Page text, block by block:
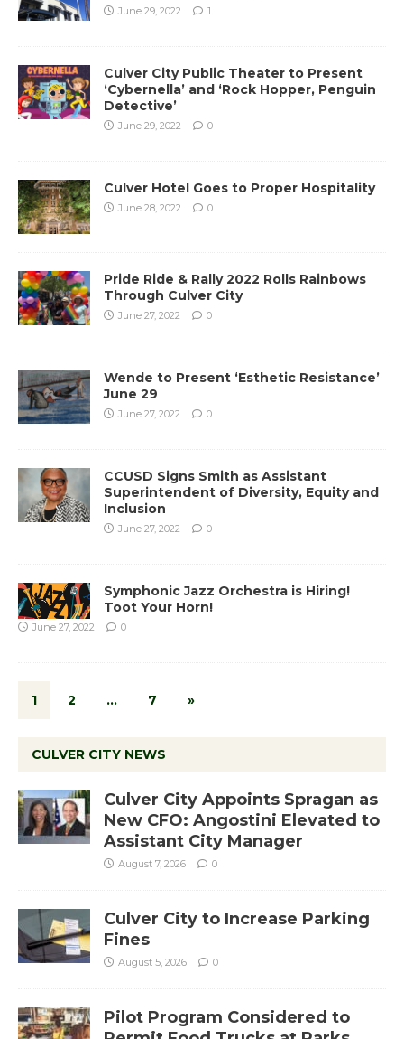
June 29, 2022 1
Culver City Public Theater to Present
‘Cybernella’ and ‘Rock Hopper, Penguin
Detective’
June 29, 2022 0
Culver Hotel Goes to Proper Hospitality
June 28, 2022 0
Pride Ride & Rally 2022 Rolls Rainbows
Through Culver City
June 27, 2022 0
Wende to Present ‘Esthetic Resistance’
June 29
June 27, 2022 0
CCUSD Signs Smith as Assistant
Superintendent of Diversity, Equity and
Inclusion
June 27, 2022 0
Symphonic Jazz Orchestra is Hiring!
Toot Your Horn!
June 27, 2022 0
1 2 … 7 »
CULVER CITY NEWS
Culver City Appoints Spragan as
New CFO: Angostini Elevated to
Assistant City Manager
August 7, 2026 0
Culver City to Increase Parking
Fines
August 5, 2026 0
Pilot Program Considered to